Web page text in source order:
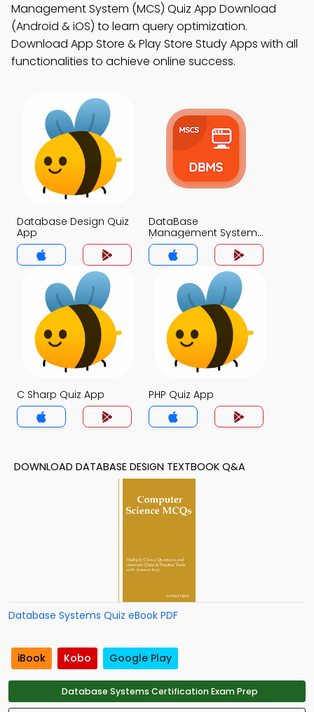
Management System (MCS) Quiz App Download
(Android & iOS) to learn query optimization.
Download App Store & Play Store Study Apps with all
functionalities to achieve online success.
Database Design Quiz
App
DataBase
Management System
(MCS) Quiz App
C Sharp Quiz App PHP Quiz App
DOWNLOAD DATABASE DESIGN TEXTBOOK Q&A
Database Systems Quiz eBook PDF
iBook Kobo Google Play
Database Systems Certification Exam Prep